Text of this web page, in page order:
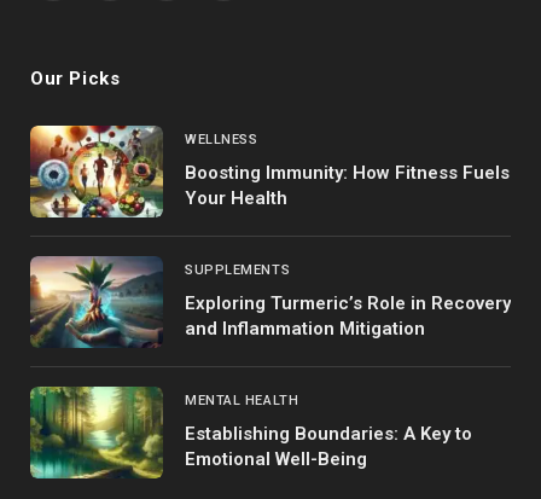
Our Picks
WELLNESS
Boosting Immunity: How Fitness Fuels
Your Health
SUPPLEMENTS
Exploring Turmeric’s Role in Recovery
and Inflammation Mitigation
MENTAL HEALTH
Establishing Boundaries: A Key to
Emotional Well-Being